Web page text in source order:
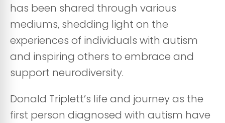
has been shared through various
mediums, shedding light on the
experiences of individuals with autism
and inspiring others to embrace and
support neurodiversity.
Donald Triplett’s life and journey as the
first person diagnosed with autism have